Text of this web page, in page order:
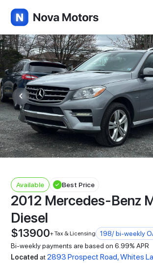
Available Best Price
2012 Mercedes-Benz
Diesel
$13900+ Tax & Licensing 198/ bi-weekly
Bi-weekly payments are based on 6.99% APR
Located at2893 Prospect Road, Whites